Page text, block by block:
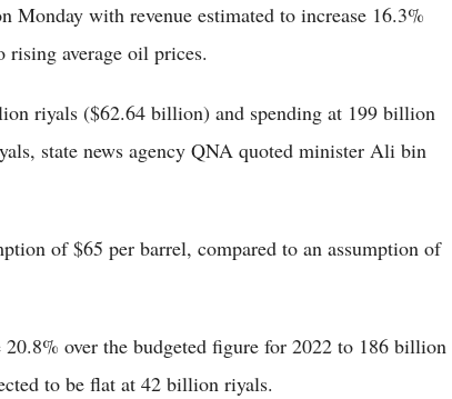
Monday with revenue estimated to increase 16.3%
rising average oil prices.
riyals ($62.64 billion) and spending at 199 billion
state news agency QNA quoted minister Ali bin
of $65 per barrel, compared to an assumption of
over the budgeted figure for 2022 to 186 billion
to be flat at 42 billion riyals.